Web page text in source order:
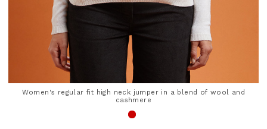
Women's regular fit high neck jumper in a blend of wool and
cashmere